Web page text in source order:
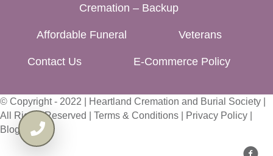
Cremation – Backup
Affordable Funeral Veterans
Contact Us E-Commerce Policy
© Copyright - 2022 | Heartland Cremation and Burial Society |
All Rights Reserved | Terms & Conditions Privacy Policy
Blog